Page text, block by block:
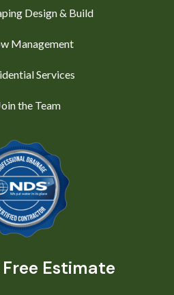
Design & Build
Management
Services
the Team
Estimate